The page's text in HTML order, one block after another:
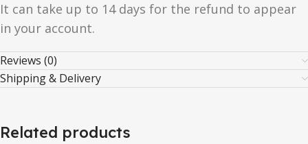
It can take up to 14 days for the refund to appear
in your account.
Reviews (0)
Shipping & Delivery
Related products